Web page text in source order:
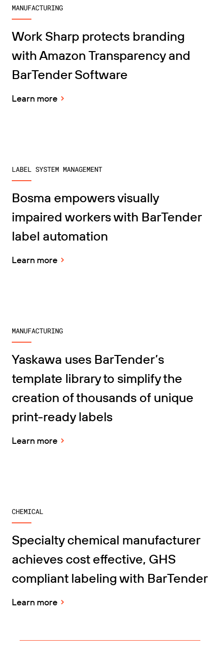
MANUFACTURING
Work Sharp protects branding
with Amazon Transparency and
BarTender Software
Learn more
LABEL SYSTEM MANAGEMENT
Bosma empowers visually
impaired workers with BarTender
label automation
Learn more
MANUFACTURING
Yaskawa uses BarTender’s
template library to simplify the
creation of thousands of unique
print-ready labels
Learn more
CHEMICAL
Specialty chemical manufacturer
achieves cost effective, GHS
compliant labeling with BarTender
Learn more